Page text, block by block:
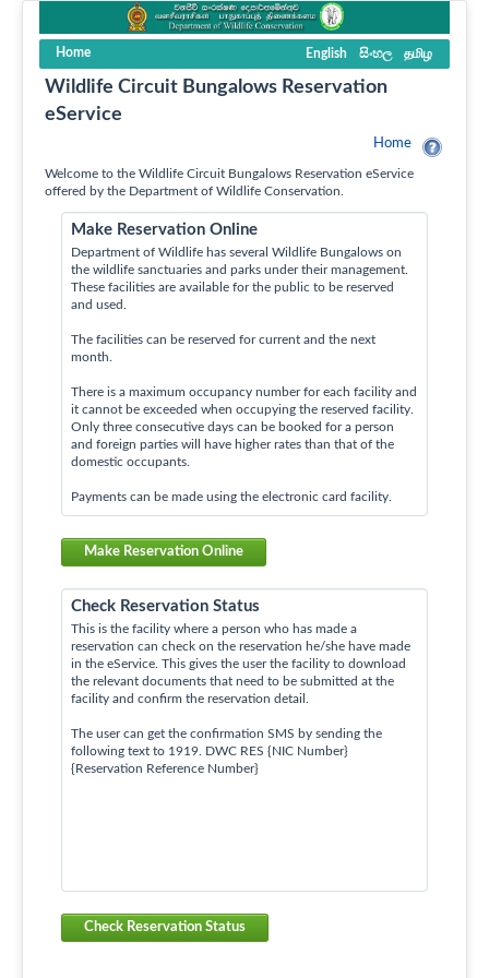
Home English සිංහල தமிழ
Wildlife Circuit Bungalows Reservation
eService
Home
Welcome to the Wildlife Circuit Bungalows Reservation eService
offered by the Department of Wildlife Conservation.
Make Reservation Online
Department of Wildlife has several Wildlife Bungalows on
the wildlife sanctuaries and parks under their management.
These facilities are available for the public to be reserved
and used.
The facilities can be reserved for current and the next
month.
There is a maximum occupancy number for each facility and
it cannot be exceeded when occupying the reserved facility.
Only three consecutive days can be booked for a person
and foreign parties will have higher rates than that of the
domestic occupants.
Payments can be made using the electronic card facility.
Make Reservation Online
Check Reservation Status
This is the facility where a person who has made a
reservation can check on the reservation he/she have made
in the eService. This gives the user the facility to download
the relevant documents that need to be submitted at the
facility and confirm the reservation detail.
The user can get the confirmation SMS by sending the
following text to 1919. DWC RES {NIC Number}
{Reservation Reference Number}
Check Reservation Status